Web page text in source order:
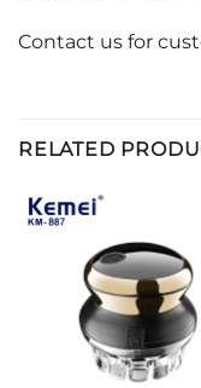
Contact us for
RELATED